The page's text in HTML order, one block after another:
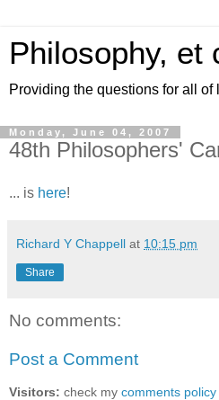
Philosophy, et
Providing the questions for all of
Monday, June 04, 2007
48th Philosophers'
... is here!
Richard Y Chappell at 10:15 pm
Share
No comments:
Post a Comment
Visitors: check my comments policy